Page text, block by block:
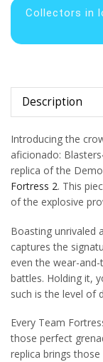
Collectors in
Description
Introducing the
aficionado:
replica of the
Fortress 2. This
of the explosive
Boasting unrivaled
captures the
even the wear-
battles. Holding it,
such is the level of
Every Team
those perfect
replica brings